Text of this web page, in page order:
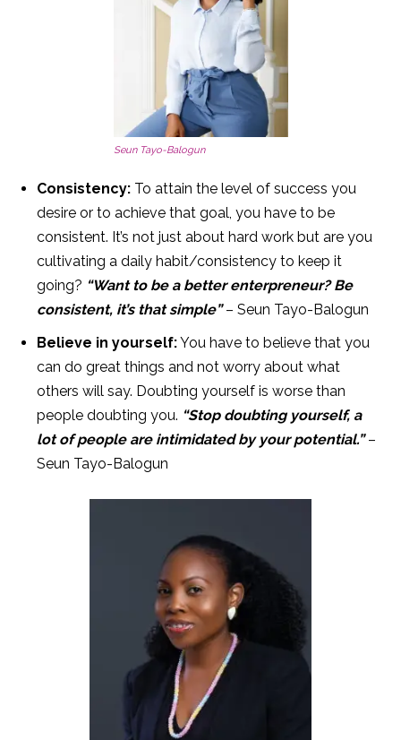
Seun Tayo-Balogun
Consistency: To attain the level of success you
desire or to achieve that goal, you have to be
consistent. It’s not just about hard work but are you
cultivating a daily habit/consistency to keep it
going? “Want to be a better enterpreneur? Be
consistent, it’s that simple”– Seun Tayo-Balogun
Believe in yourself:You have to believe that you
can do great things and not worry about what
others will say. Doubting yourself is worse than
people doubting you. “Stop doubting yourself, a
lot of people are intimidated by your potential.”–
Seun Tayo-Balogun